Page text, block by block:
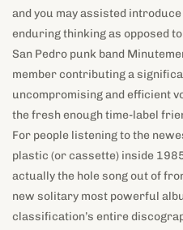
and you may assisted
enduring thinking as opposed
San Pedro punk band
member contributing a
uncompromising and efficient
the fresh enough time-label
For people listening to the
plastic (or cassette) inside
actually the hole song out of
new solitary most powerful
classification’s entire